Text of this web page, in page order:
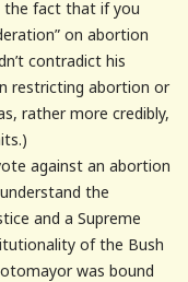
the fact that if you
on abortion
contradict his
restricting abortion or
rather more credibly,
against an abortion
the
and a Supreme
of the Bush
was bound